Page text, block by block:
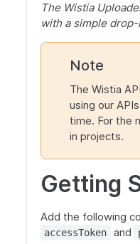
The Wistia
with a simple
Note
The Wistia
using our
time. For the
in projects.
Getting
Add the following
accessToken and